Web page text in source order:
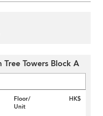
Tree Towers Block A
Floor/
Unit
HK$